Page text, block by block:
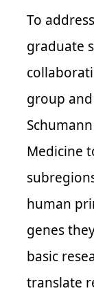
To
graduate
group
Medicine
human
genes
basic
translate